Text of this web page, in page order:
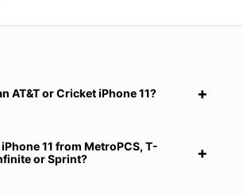
AT&T or Cricket iPhone 11?
11 from MetroPCS, T-
or Sprint?